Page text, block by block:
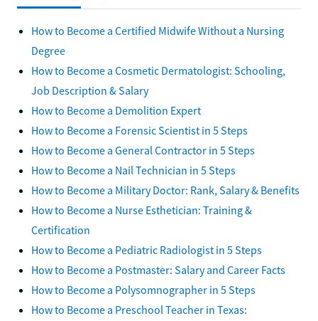
How to Become a Certified Midwife Without a Nursing
Degree
How to Become a Cosmetic Dermatologist: Schooling,
Job Description & Salary
How to Become a Demolition Expert
How to Become a Forensic Scientist in 5 Steps
How to Become a General Contractor in 5 Steps
How to Become a Nail Technician in 5 Steps
How to Become a Military Doctor: Rank, Salary & Benefits
How to Become a Nurse Esthetician: Training &
Certification
How to Become a Pediatric Radiologist in 5 Steps
How to Become a Postmaster: Salary and Career Facts
How to Become a Polysomnographer in 5 Steps
How to Become a Preschool Teacher in Texas: